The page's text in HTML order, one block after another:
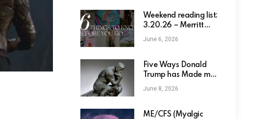
Weekend reading list:
3.20.26 – Merritt
Beck
June 6, 2026
Five Ways Donald
Trump has Made me
Smarter
June 8, 2026
ME/CFS (Myalgic